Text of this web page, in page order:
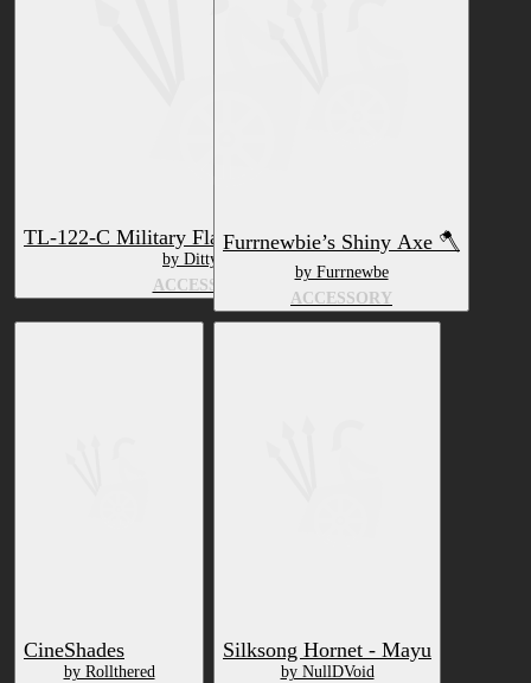
TL-122-C Military Flashlight [VRCHAT]
by DittyDos
ACCESSORY
Furrnewbie’s Shiny Axe 🪓
by Furrnewbe
ACCESSORY
CineShades
by Rollthered
Silksong Hornet - Mayu
by NullDVoid